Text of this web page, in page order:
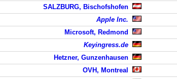
SALZBURG, Bischofshofen
Apple Inc.
Microsoft, Redmond
Keyingress.de
Hetzner, Gunzenhausen
OVH, Montreal